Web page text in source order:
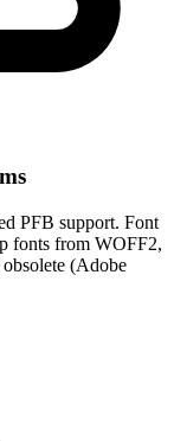
PFB support. Font
fonts from WOFF2,
(Adobe